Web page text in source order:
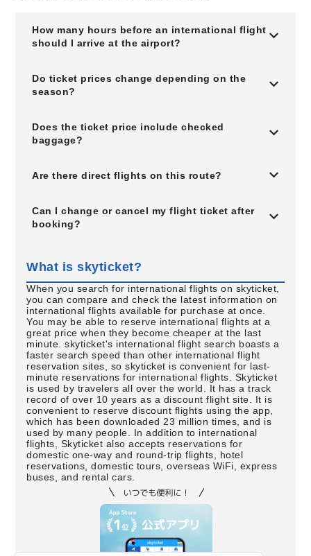
How many hours before an international flight
should I arrive at the airport?
Do ticket prices change depending on the
season?
Does the ticket price include checked
baggage?
Are there direct flights on this route?
Can I change or cancel my flight ticket after
booking?
What is skyticket?
When you search for international flights on skyticket,
you can compare and check the latest information on
international flights available for purchase at once.
You may be able to reserve international flights at a
great price when they become cheaper at the last
minute. skyticket's international flight search boasts a
faster search speed than other international flight
reservation sites, so skyticket is convenient for last-
minute reservations for international flights. Skyticket
is used by travelers all over the world. It has a track
record of over 10 years as a discount flight site. It is
convenient to reserve discount flights using the app,
which has been downloaded 23 million times, and is
used by many people. In addition to international
flights, Skyticket also accepts reservations for
domestic one-way and round-trip flights, hotel
reservations, domestic tours, overseas WiFi, express
buses, and rental cars.